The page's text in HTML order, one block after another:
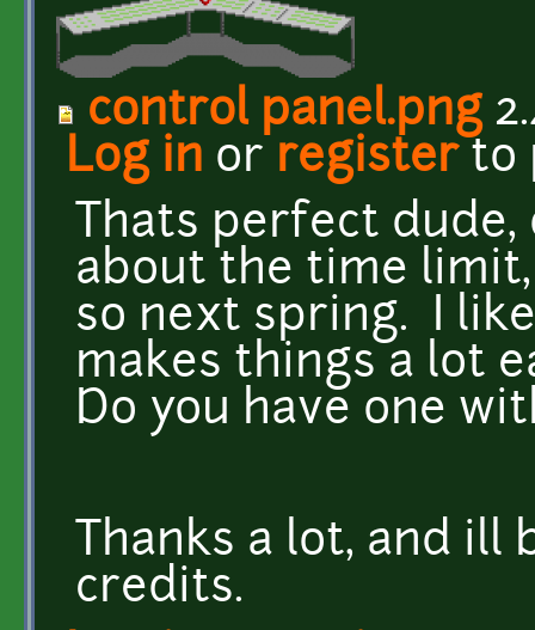
control panel.png
Log in or registerto
Thats perfect
about the time
so next spring. I
makes things a lot
Do you have one
Thanks a lot, and ill
credits.